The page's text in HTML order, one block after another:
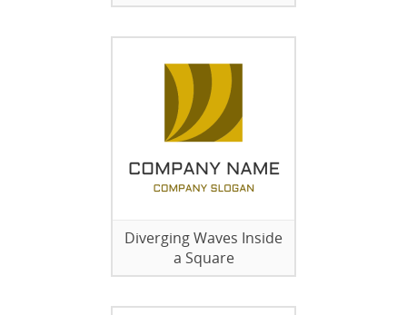
Diverging Waves Inside
a Square